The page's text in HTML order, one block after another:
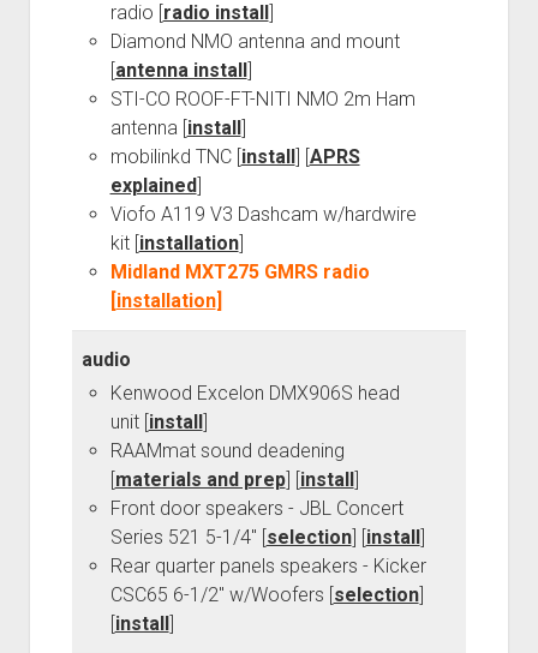
radio [radio install]
Diamond NMO antenna and mount
[antenna install]
STI-CO ROOF-FT-NITI NMO 2m Ham
antenna [install]
mobilinkd TNC [install] [APRS
explained]
Viofo A119 V3 Dashcam w/hardwire
kit [installation]
Midland MXT275 GMRS radio
[installation]
audio
Kenwood Excelon DMX906S head
unit [install]
RAAMmat sound deadening
[materials and prep] [install]
Front door speakers - JBL Concert
Series 521 5-1/4" [selection] [install]
Rear quarter panels speakers - Kicker
CSC65 6-1/2" w/Woofers [selection]
[install]